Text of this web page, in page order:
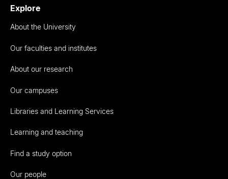
Explore
About the University
Our faculties and institutes
About our research
Our campuses
Libraries and Learning Services
Learning and teaching
Find a study option
Our people